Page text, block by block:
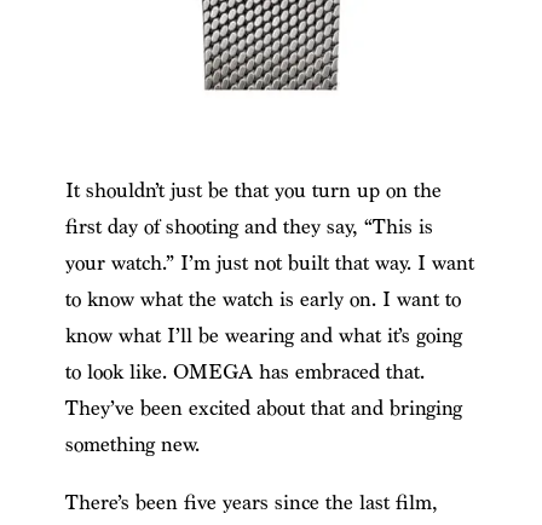
It shouldn’t just be that you turn up on the
first day of shooting and they say, “This is
your watch.” I’m just not built that way. I want
to know what the watch is early on. I want to
know what I’ll be wearing and what it’s going
to look like. OMEGA has embraced that.
They’ve been excited about that and bringing
something new.
There’s been five years since the last film,